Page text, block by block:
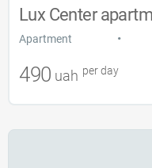
Lux Center
Apartment •
490 uah per day